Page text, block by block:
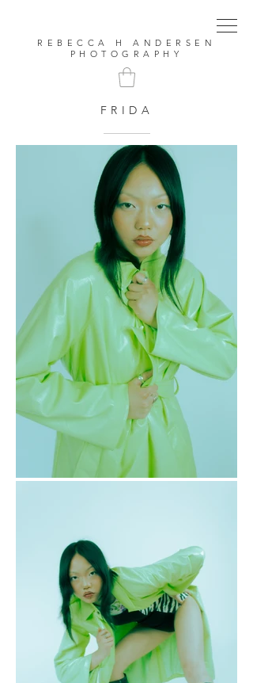
REBECCA H ANDERSEN
PHOTOGRAPHY
FRIDA